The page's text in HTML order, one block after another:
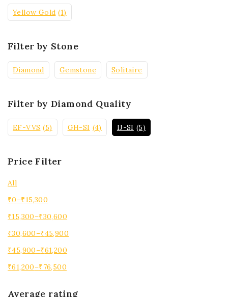
Yellow Gold (1)
Filter by Stone
Diamond Gemstone Solitaire
Filter by Diamond Quality
EF-VVS (5) GH-SI (4) IJ-SI (5)
Price Filter
All
₹0–₹15,300
₹15,300–₹30,600
₹30,600–₹45,900
₹45,900–₹61,200
₹61,200–₹76,500
Average rating